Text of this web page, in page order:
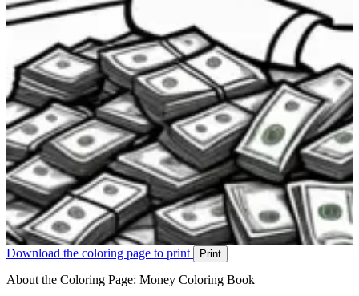
Download the coloring page to print Print
About the Coloring Page: Money Coloring Book